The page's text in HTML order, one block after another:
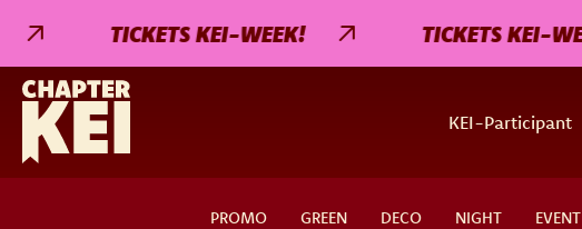
TICKETS KEI-WEEK! TICKETS KEI-WEEK!
KEI-Participant
PROMO GREEN DECO NIGHT EVENT